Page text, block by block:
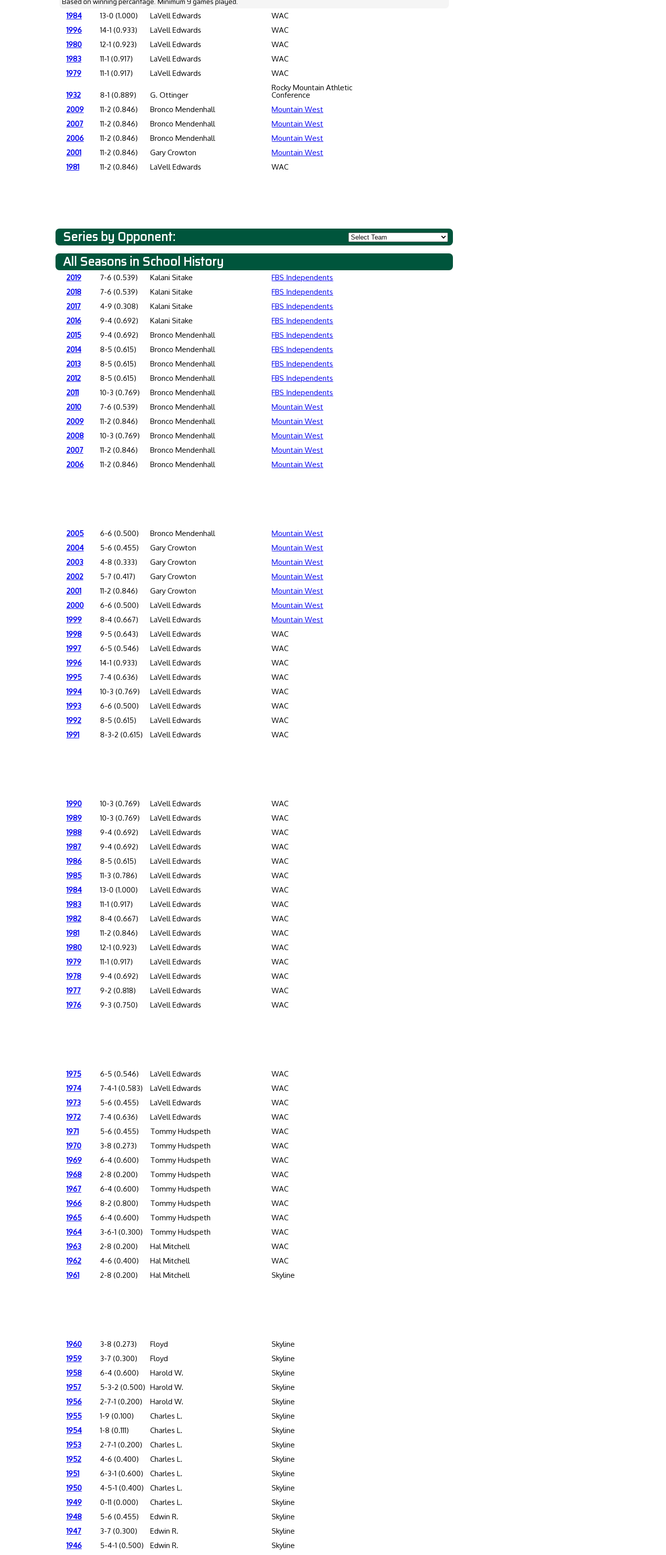
1984 13-0 (1.000) LaVell Edwards
WAC
1996
14-1 (0.933) LaVell Edwards
WAC
1980
12-1 (0.923) LaVell Edwards
WAC
1983
11-1 (0.917) LaVell Edwards
WAC
1979
11-1 (0.917) LaVell Edwards WAC
1932 8-1 (0.889) G. Ottinger
Rocky Mountain Athletic
Conference
2009
11-2 (0.846) Bronco Mendenhall
Mountain West
2007
11-2 (0.846) Bronco Mendenhall
Mountain West
2006
11-2 (0.846) Bronco Mendenhall
Mountain West
2001
11-2 (0.846) Gary Crowton
Mountain West
1981
11-2 (0.846) LaVell Edwards WAC
Series by Opponent:
All Seasons in School History
2019 7-6 (0.539) Kalani Sitake
FBS Independents
2018
7-6 (0.539) Kalani Sitake
FBS Independents
2017
4-9 (0.308) Kalani Sitake
FBS Independents
2016
9-4 (0.692) Kalani Sitake
FBS Independents
2015
9-4 (0.692) Bronco Mendenhall
FBS Independents
2014
8-5 (0.615) Bronco Mendenhall
FBS Independents
2013
8-5 (0.615) Bronco Mendenhall
FBS Independents
2012
8-5 (0.615) Bronco Mendenhall
FBS Independents
2011
10-3 (0.769) Bronco Mendenhall
FBS Independents
2010
7-6 (0.539) Bronco Mendenhall
Mountain West
2009
11-2 (0.846) Bronco Mendenhall
Mountain West
2008
10-3 (0.769) Bronco Mendenhall
Mountain West
2007
11-2 (0.846) Bronco Mendenhall
Mountain West
2006
11-2 (0.846) Bronco Mendenhall Mountain West
2005 6-6 (0.500) Bronco Mendenhall
Mountain West
2004
5-6 (0.455) Gary Crowton
Mountain West
2003
4-8 (0.333) Gary Crowton
Mountain West
2002
5-7 (0.417) Gary Crowton
Mountain West
2001
11-2 (0.846) Gary Crowton
Mountain West
2000
6-6 (0.500) LaVell Edwards
Mountain West
1999
8-4 (0.667) LaVell Edwards
Mountain West
1998
9-5 (0.643) LaVell Edwards
WAC
1997
6-5 (0.546) LaVell Edwards
WAC
1996
14-1 (0.933) LaVell Edwards
WAC
1995
7-4 (0.636) LaVell Edwards
WAC
1994
10-3 (0.769) LaVell Edwards
WAC
1993
6-6 (0.500) LaVell Edwards
WAC
1992
8-5 (0.615) LaVell Edwards
WAC
1991
8-3-2 (0.615) LaVell Edwards WAC
1990 10-3 (0.769) LaVell Edwards
WAC
1989
10-3 (0.769) LaVell Edwards
WAC
1988
9-4 (0.692) LaVell Edwards
WAC
1987
9-4 (0.692) LaVell Edwards
WAC
1986
8-5 (0.615) LaVell Edwards
WAC
1985
11-3 (0.786) LaVell Edwards
WAC
1984
13-0 (1.000) LaVell Edwards
WAC
1983
11-1 (0.917) LaVell Edwards
WAC
1982
8-4 (0.667) LaVell Edwards
WAC
1981
11-2 (0.846) LaVell Edwards
WAC
1980
12-1 (0.923) LaVell Edwards
WAC
1979
11-1 (0.917) LaVell Edwards
WAC
1978
9-4 (0.692) LaVell Edwards
WAC
1977
9-2 (0.818) LaVell Edwards
WAC
1976
9-3 (0.750) LaVell Edwards WAC
1975 6-5 (0.546) LaVell Edwards
WAC
1974
7-4-1 (0.583) LaVell Edwards
WAC
1973
5-6 (0.455) LaVell Edwards
WAC
1972
7-4 (0.636) LaVell Edwards
WAC
1971
5-6 (0.455) Tommy Hudspeth
WAC
1970
3-8 (0.273) Tommy Hudspeth
WAC
1969
6-4 (0.600) Tommy Hudspeth
WAC
1968
2-8 (0.200) Tommy Hudspeth
WAC
1967
6-4 (0.600) Tommy Hudspeth
WAC
1966
8-2 (0.800) Tommy Hudspeth
WAC
1965
6-4 (0.600) Tommy Hudspeth
WAC
1964
3-6-1 (0.300) Tommy Hudspeth
WAC
1963
2-8 (0.200) Hal Mitchell
WAC
1962
4-6 (0.400) Hal Mitchell
WAC
1961
2-8 (0.200) Hal Mitchell Skyline
1960 3-8 (0.273) Floyd
Skyline
1959
3-7 (0.300) Floyd
Skyline
1958
6-4 (0.600) Harold W.
Skyline
1957
5-3-2 (0.500) Harold W.
Skyline
1956
2-7-1 (0.200) Harold W.
Skyline
1955
1-9 (0.100) Charles L.
Skyline
1954
1-8 (0.111) Charles L.
Skyline
1953
2-7-1 (0.200) Charles L.
Skyline
1952
4-6 (0.400) Charles L.
Skyline
1951
6-3-1 (0.600) Charles L.
Skyline
1950
4-5-1 (0.400) Charles L.
Skyline
1949
0-11 (0.000) Charles L.
Skyline
1948
5-6 (0.455) Edwin R.
Skyline
1947
3-7 (0.300) Edwin R.
Skyline
1946
5-4-1 (0.500) Edwin R. Skyline